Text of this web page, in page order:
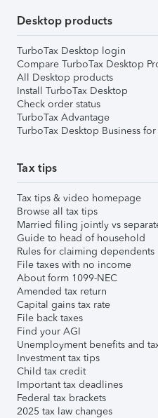
Desktop products
TurboTax Desktop login
Compare TurboTax Desktop
All Desktop products
Install TurboTax Desktop
Check order status
TurboTax Advantage
TurboTax Desktop Business
Tax tips
Tax tips & video homepage
Browse all tax tips
Married filing jointly vs
Guide to head of household
Rules for claiming dependents
File taxes with no income
About form 1099-NEC
Amended tax return
Capital gains tax rate
File back taxes
Find your AGI
Unemployment benefits and
Investment tax tips
Child tax credit
Important tax deadlines
Federal tax brackets
2025 tax law changes